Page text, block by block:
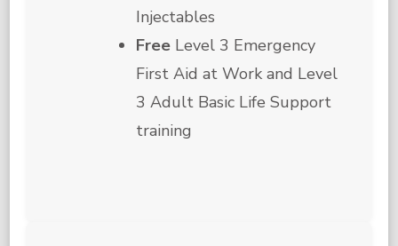
Injectables
Free Level 3 Emergency
First Aid at Work and Level
3 Adult Basic Life Support
training